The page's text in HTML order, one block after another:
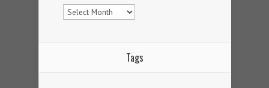
Archives
Tags